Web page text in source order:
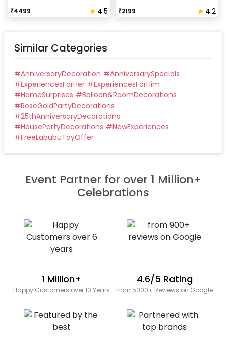
Our last time slot is 7 pm-10 pm, decoration will be
done in between this time slot.
₹4499 4.5
₹2199 4.2
Similar Categories
#AnniversaryDecoration #AnniversarySpecials
#ExperiencesForHer #ExperiencesForHim
#HomeSurprises #Balloon&RoomDecorations
#RoseGoldPartyDecorations
#25thAnniversaryDecorations
#HousePartyDecorations #NewExperiences
#FreeLabubuToyOffer
Event Partner for over 1 Million+
Celebrations
1 Million+
Happy Customers over 10 Years
4.6/5 Rating
from 5000+ Reviews on Google